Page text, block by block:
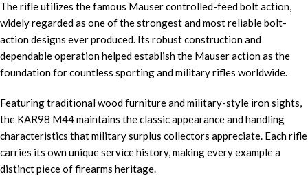
The rifle utilizes the famous Mauser controlled-feed bolt action,
widely regarded as one of the strongest and most reliable bolt-
action designs ever produced. Its robust construction and
dependable operation helped establish the Mauser action as the
foundation for countless sporting and military rifles worldwide.
Featuring traditional wood furniture and military-style iron sights,
the KAR98 M44 maintains the classic appearance and handling
characteristics that military surplus collectors appreciate. Each rifle
carries its own unique service history, making every example a
distinct piece of firearms heritage.